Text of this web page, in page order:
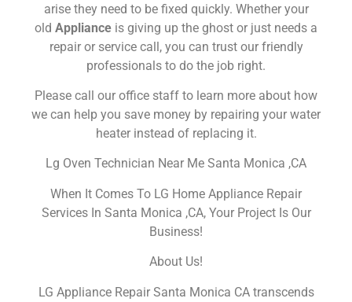
arise they need to be fixed quickly. Whether your
old Appliance is giving up the ghost or just needs a
repair or service call, you can trust our friendly
professionals to do the job right.
Please call our office staff to learn more about how
we can help you save money by repairing your water
heater instead of replacing it.
Lg Oven Technician Near Me Santa Monica ,CA
When It Comes To LG Home Appliance Repair
Services In Santa Monica ,CA, Your Project Is Our
Business!
About Us!
LG Appliance Repair Santa Monica CA transcends